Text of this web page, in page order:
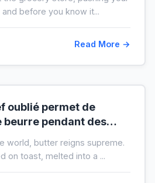
before you know it...
Read More →
oublié permet de
pendant des
world, butter reigns supreme.
on toast, melted into a ...